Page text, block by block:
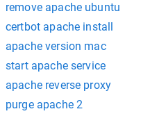
remove apache ubuntu
certbot apache install
apache version mac
start apache service
apache reverse proxy
purge apache 2